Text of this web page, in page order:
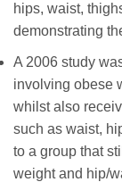
hips, waist,
demonstrating
A 2006 study
involving obese
whilst also
such as waist,
to a group that
weight and hip/